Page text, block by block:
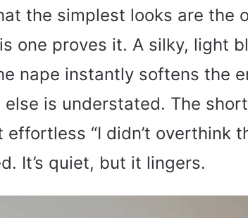
the simplest looks are the
one proves it. A silky, light
nape instantly softens the
is understated. The
“I didn’t overthink
It’s quiet, but it lingers.